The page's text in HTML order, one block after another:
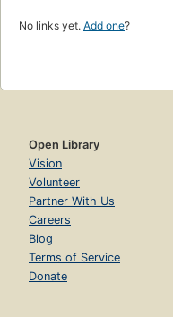
No links yet. Add one?
Open Library
Vision
Volunteer
Partner With Us
Careers
Blog
Terms of Service
Donate